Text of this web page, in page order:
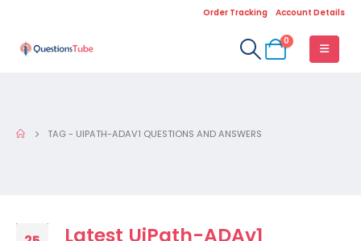
Order Tracking Account Details
0
TAG - UIPATH-ADAV1 QUESTIONS AND ANSWERS
Latest UiPath-ADAv1